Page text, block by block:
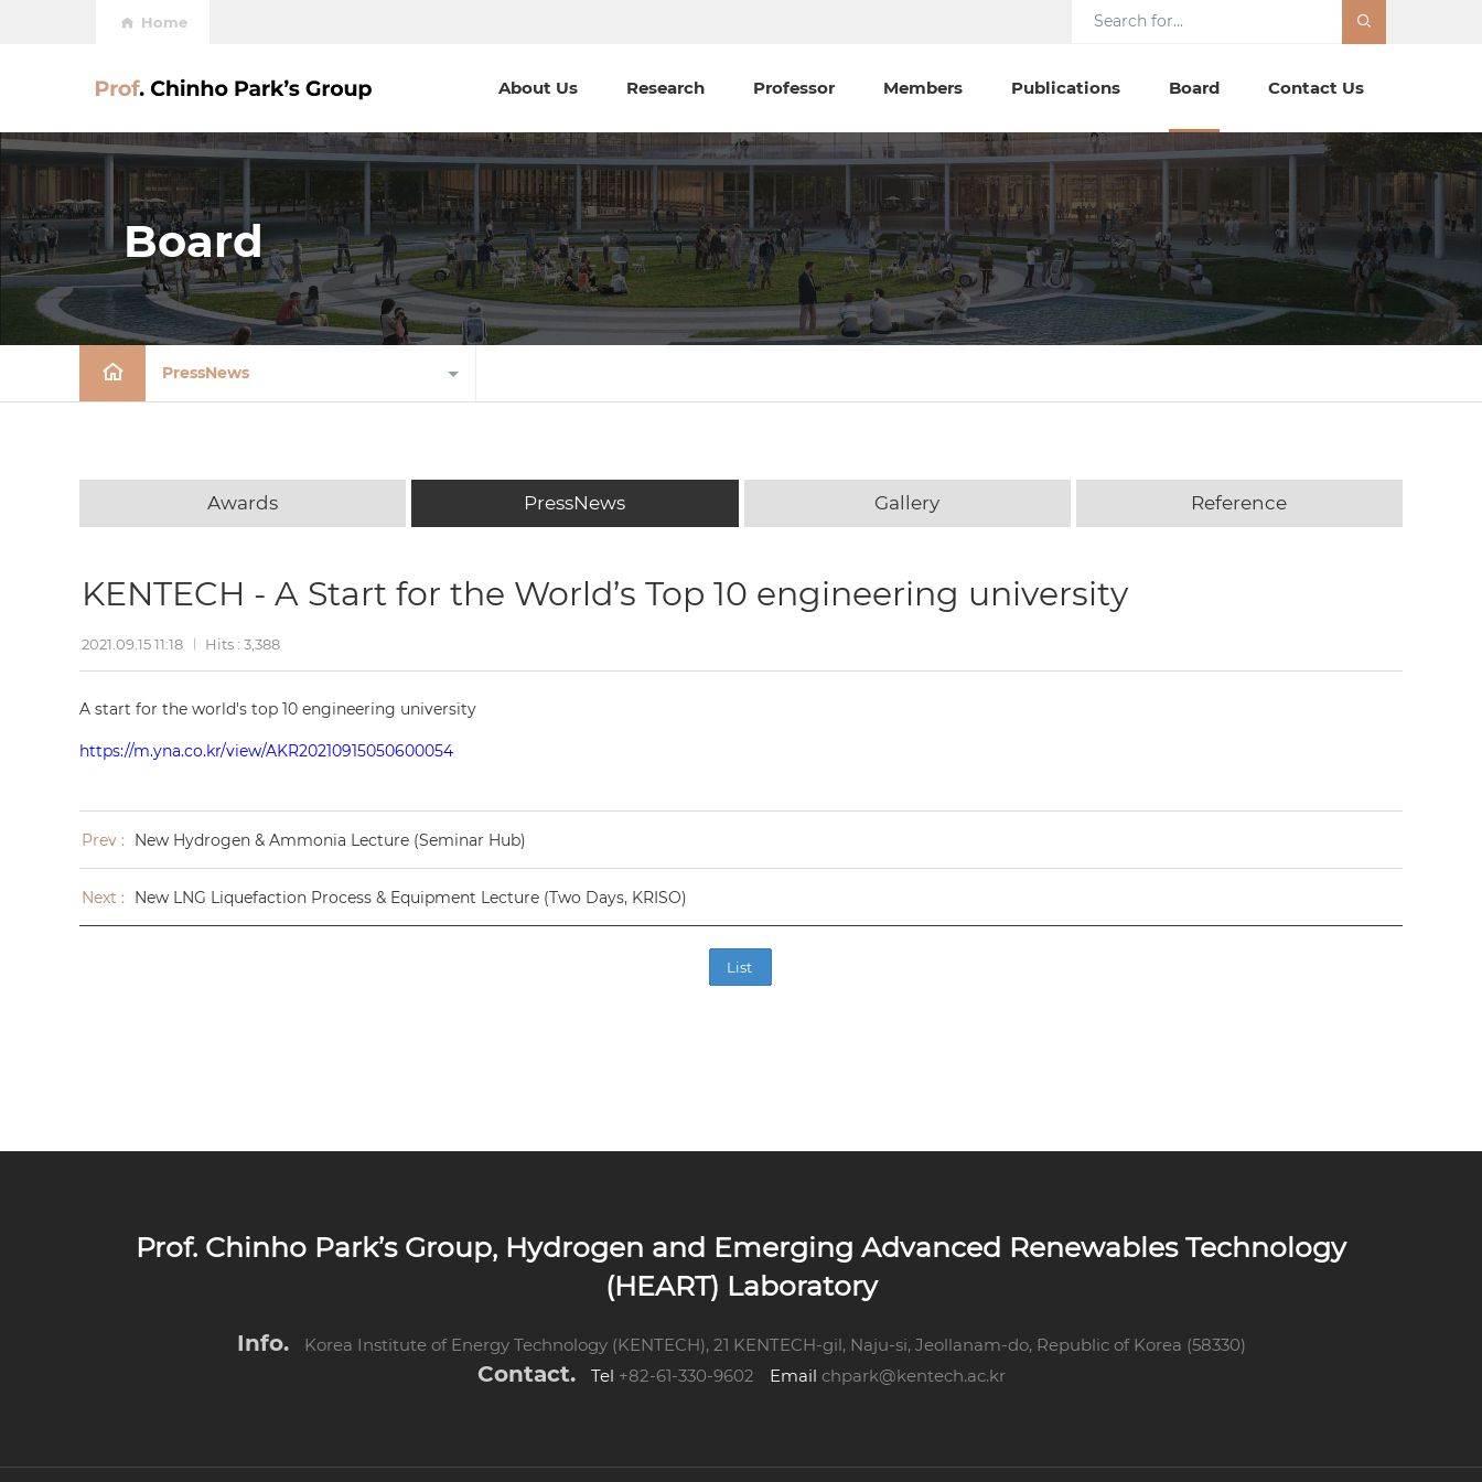
Home
About Us Research Professor Members Publications Board Contact Us
Board
PressNews
Awards PressNews Gallery Reference
KENTECH - A Start for the World’s Top 10 engineering university
2021.09.15 11:18 Hits : 3,388
A start for the world's top 10 engineering university
https://m.yna.co.kr/view/AKR20210915050600054
Prev : New Hydrogen & Ammonia Lecture (Seminar Hub)
Next : New LNG Liquefaction Process & Equipment Lecture (Two Days, KRISO)
List
Prof. Chinho Park’s Group, Hydrogen and Emerging Advanced Renewables Technology
(HEART) Laboratory
Info. Korea Institute of Energy Technology (KENTECH), 21 KENTECH-gil, Naju-si, Jeollanam-do, Republic of Korea (58330)
Contact. Tel +82-61-330-9602 Email chpark@kentech.ac.kr